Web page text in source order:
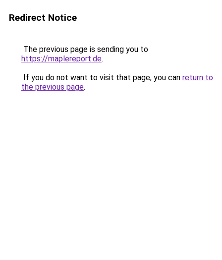
Redirect Notice
The previous page is sending you to
https://maplereport.de.
If you do not want to visit that page, you can return to
the previous page.